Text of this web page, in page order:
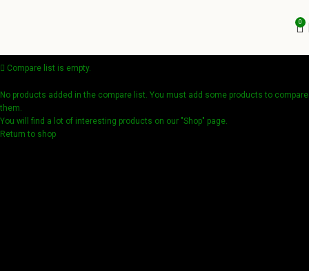
0
Compare list is empty.
No products added in the compare list. You must add some products to compare
them.
You will find a lot of interesting products on our "Shop" page.
Return to shop